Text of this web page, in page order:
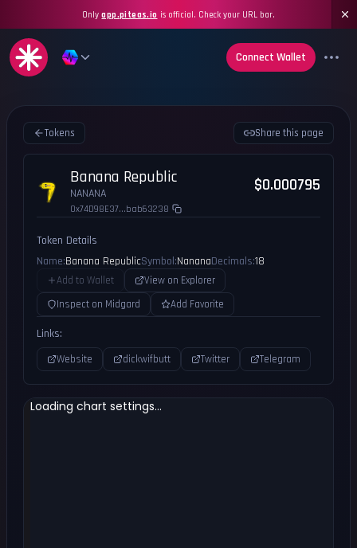
Onlyapp.piteas.io is official. Check your URL bar.
Connect Wallet
Tokens Share this page
Banana Republic
NANANA
0x74D98E37...bab63238
$0.000795
Token Details
Name:Banana RepublicSymbol:NananaDecimals:18
Add to Wallet
View on Explorer
Inspect on Midgard
Add Favorite
Links:
Website dickwifbutt Twitter Telegram